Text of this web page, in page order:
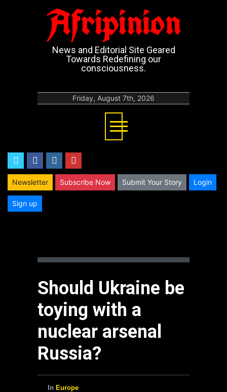
Afripinion
News and Editorial Site Geared
Towards Redefining our
consciousness.
Friday, August 7th, 2026
twitterfacebookinstagram
Newsletter Subscribe Now Submit Your Story Login
Sign up
Should Ukraine be
toying with a
nuclear arsenal
Russia?
In Europe